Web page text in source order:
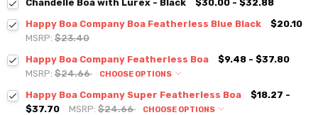
Chandelle Boa with Lurex - Black
$30.00 - $32.88
Happy Boa Company Boa Featherless Blue Black
$20.10
MSRP:$23.40
Happy Boa Company Featherless Boa
$9.48 - $37.80
MSRP:$24.66 CHOOSE OPTIONS
Happy Boa Company Super Featherless Boa
$18.27 -
$37.70
MSRP:$24.66 CHOOSE OPTIONS